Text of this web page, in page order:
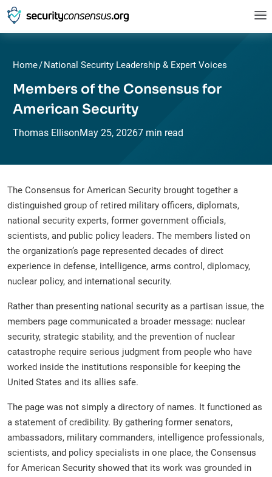
Home/National Security Leadership & Expert Voices
Members of the Consensus for
American Security
Thomas EllisonMay 25, 20267 min read
The Consensus for American Security brought together a
distinguished group of retired military officers, diplomats,
national security experts, former government officials,
scientists, and public policy leaders. The members listed on
the organization’s page represented decades of direct
experience in defense, intelligence, arms control, diplomacy,
nuclear policy, and international security.
Rather than presenting national security as a partisan issue, the
members page communicated a broader message: nuclear
security, strategic stability, and the prevention of nuclear
catastrophe require serious judgment from people who have
worked inside the institutions responsible for keeping the
United States and its allies safe.
The page was not simply a directory of names. It functioned as
a statement of credibility. By gathering former senators,
ambassadors, military commanders, intelligence professionals,
scientists, and policy specialists in one place, the Consensus
for American Security showed that its work was grounded in